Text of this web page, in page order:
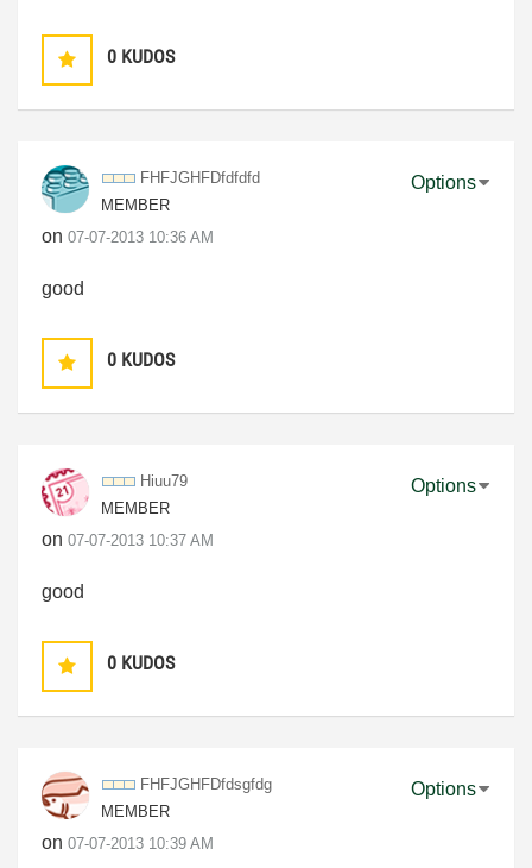
0 KUDOS
FHFJGHFDfdfdfd
MEMBER
on ‎07-07-2013 10:36 AM
Options
good
0 KUDOS
Hiuu79
MEMBER
on ‎07-07-2013 10:37 AM
Options
good
0 KUDOS
FHFJGHFDfdsgfdg
MEMBER
on ‎07-07-2013 10:39 AM
Options